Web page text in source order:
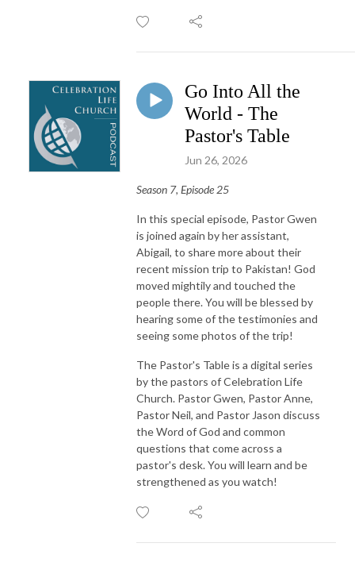
Go Into All the
World - The
Pastor's Table
Jun 26, 2026
Season 7, Episode 25
In this special episode, Pastor Gwen
is joined again by her assistant,
Abigail, to share more about their
recent mission trip to Pakistan! God
moved mightily and touched the
people there. You will be blessed by
hearing some of the testimonies and
seeing some photos of the trip!
The Pastor's Table is a digital series
by the pastors of Celebration Life
Church. Pastor Gwen, Pastor Anne,
Pastor Neil, and Pastor Jason discuss
the Word of God and common
questions that come across a
pastor's desk. You will learn and be
strengthened as you watch!